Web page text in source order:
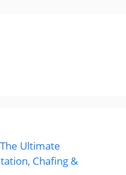
Ultimate
Chafing &